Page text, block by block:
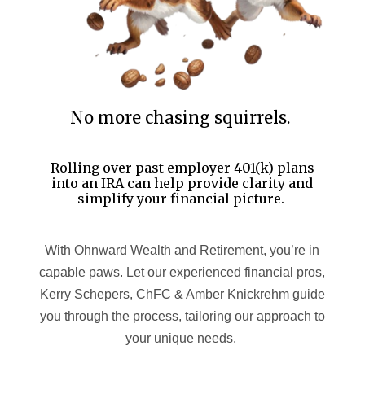
No more chasing squirrels.
Rolling over past employer 401(k) plans
into an IRA can help provide clarity and
simplify your financial picture.
With Ohnward Wealth and Retirement, you’re in
capable paws. Let our experienced financial pros,
Kerry Schepers, ChFC & Amber Knickrehm guide
you through the process, tailoring our approach to
your unique needs.